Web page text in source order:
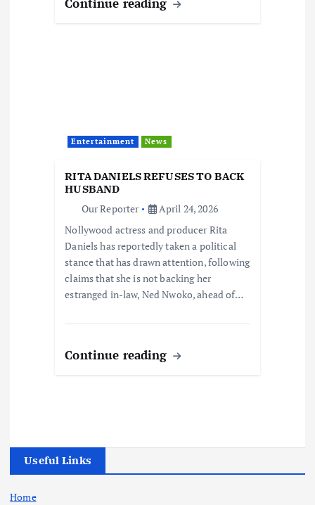
Entertainment News
RITA DANIELS REFUSES TO BACK
HUSBAND
Our Reporter
April 24, 2026
Nollywood actress and producer Rita
Daniels has reportedly taken a political
stance that has drawn attention, following
claims that she is not backing her
estranged in-law, Ned Nwoko, ahead of…
Continue reading
Useful Links
Home